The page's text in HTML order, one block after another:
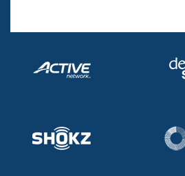
Coach Central
Adult Learn-To-Swim Central